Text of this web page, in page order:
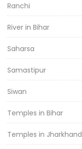
Ranchi
River in Bihar
Saharsa
Samastipur
Siwan
Temples in Bihar
Temples in Jharkhand